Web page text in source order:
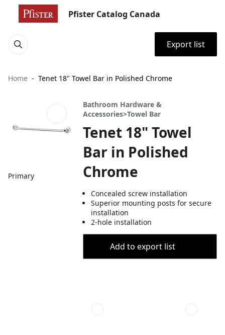
Pfister Catalog Canada
Export list
Home Tenet 18" Towel Bar in Polished Chrome
Primary
Bathroom Hardware &
Accessories>Towel Bar
Tenet 18" Towel
Bar in Polished
Chrome
Concealed screw installation
Superior mounting posts for secure
installation
2-hole installation
Add to export list